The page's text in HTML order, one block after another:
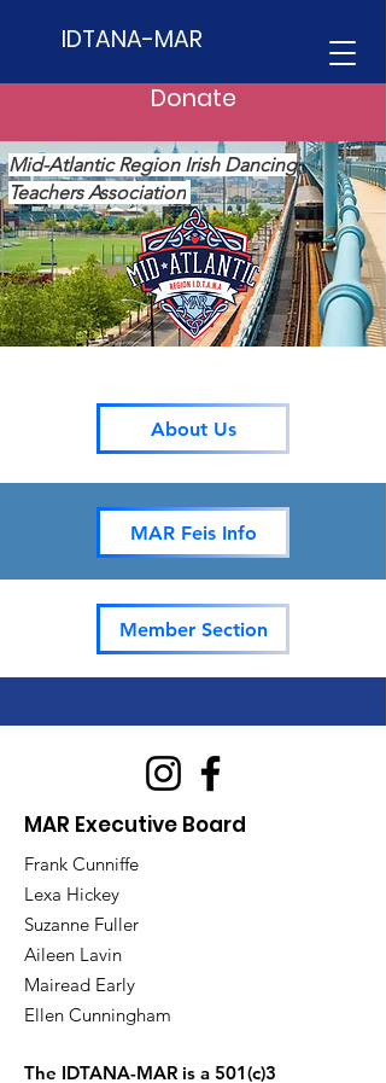
IDTANA-MAR
Donate
Mid-Atlantic Region Irish Dancing
Teachers Association
About Us
MAR Feis Info
Member Section
MAR Executive Board
Frank Cunniffe
Lexa Hickey
Suzanne Fuller
Aileen Lavin
Mairead Early
Ellen Cunningham
The IDTANA-MAR is a 501(c)3